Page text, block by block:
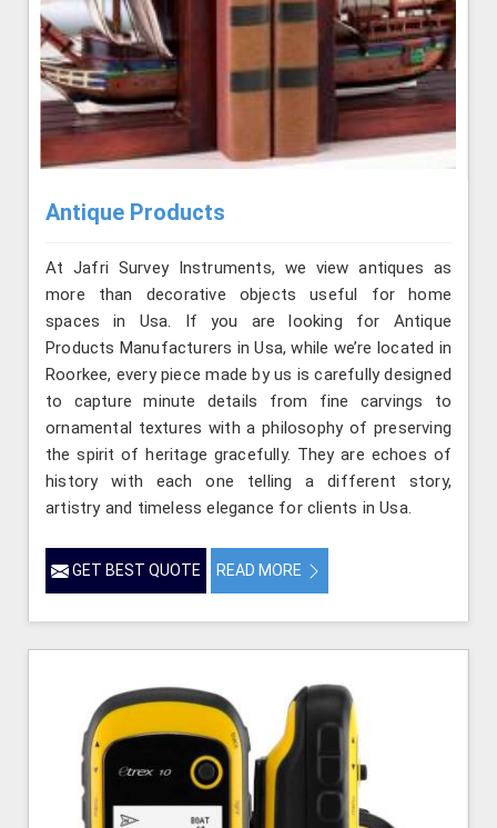
Antique Products
At Jafri Survey Instruments, we view antiques as
more than decorative objects useful for home
spaces in Usa. If you are looking for Antique
Products Manufacturers in Usa, while we’re located in
Roorkee, every piece made by us is carefully designed
to capture minute details from fine carvings to
ornamental textures with a philosophy of preserving
the spirit of heritage gracefully. They are echoes of
history with each one telling a different story,
artistry and timeless elegance for clients in Usa.
GET BEST QUOTE READ MORE